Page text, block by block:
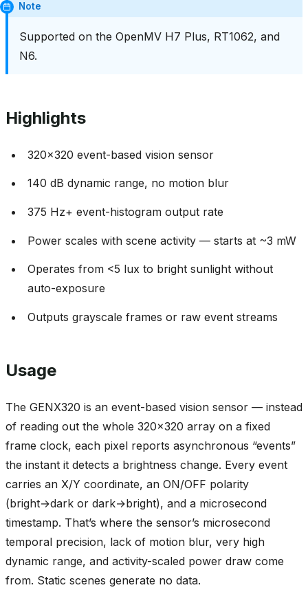
Note
Supported on the OpenMV H7 Plus, RT1062, and
N6.
Highlights
320x320 event-based vision sensor
140 dB dynamic range, no motion blur
375 Hz+ event-histogram output rate
Power scales with scene activity — starts at ~3 mW
Operates from <5 lux to bright sunlight without
auto-exposure
Outputs grayscale frames or raw event streams
Usage
The GENX320 is an event-based vision sensor — instead
of reading out the whole 320x320 array on a fixed
frame clock, each pixel reports asynchronous “events”
the instant it detects a brightness change. Every event
carries an X/Y coordinate, an ON/OFF polarity
(bright→dark or dark→bright), and a microsecond
timestamp. That’s where the sensor’s microsecond
temporal precision, lack of motion blur, very high
dynamic range, and activity-scaled power draw come
from. Static scenes generate no data.